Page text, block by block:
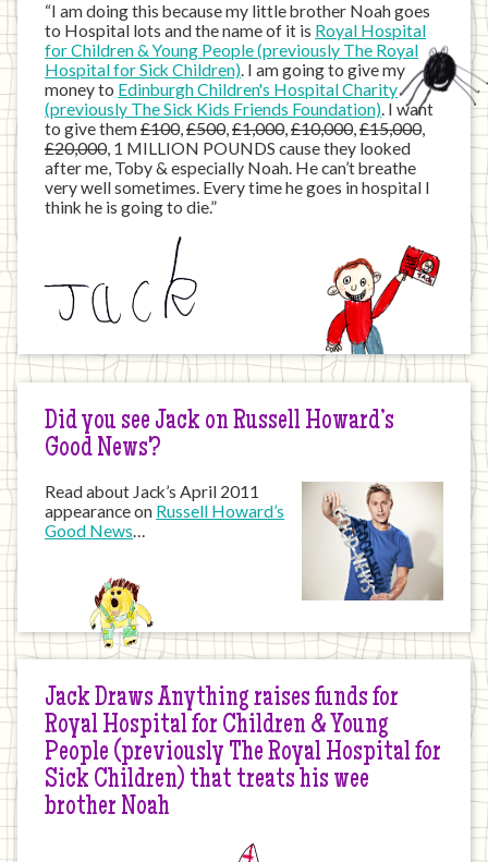
“I am doing this because my little brother Noah goes
to Hospital lots and the name of it is Royal Hospital
for Children & Young People (previously The Royal
Hospital for Sick Children). I am going to give my
money to Edinburgh Children's Hospital Charity
(previously The Sick Kids Friends Foundation). I want
to give them£100,£500,£1,000,£10,000,£15,000,
£20,000, 1 MILLION POUNDS cause they looked
after me, Toby & especially Noah. He can’t breathe
very well sometimes. Every time he goes in hospital I
think he is going to die.”
Did you see Jack on Russell Howard’s
Good News?
Read about Jack’s April 2011
appearance on Russell Howard’s
Good News…
Jack Draws Anything raises funds for
Royal Hospital for Children & Young
People (previously The Royal Hospital for
Sick Children) that treats his wee
brother Noah